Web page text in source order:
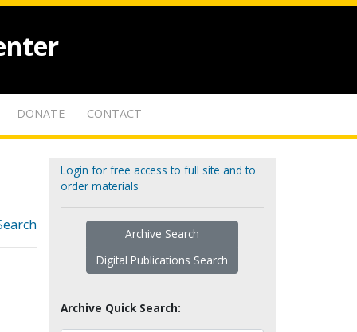
DONATE CONTACT
Login for free access to full site and to
order materials
Archive Search
Digital Publications Search
Archive Quick Search: